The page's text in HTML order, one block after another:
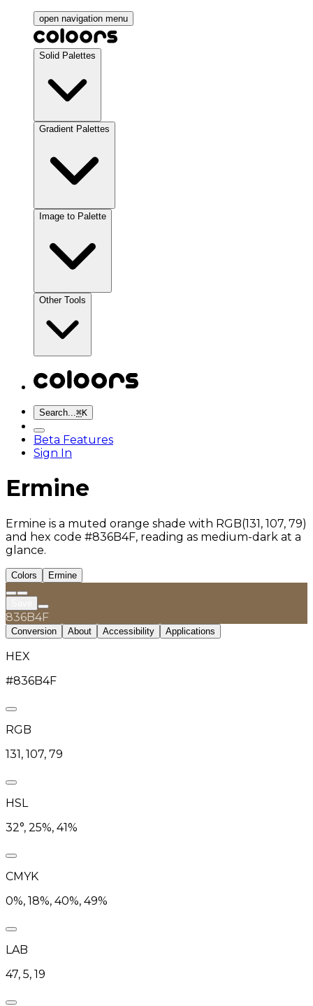
open navigation menu
Solid Palettes
Gradient Palettes
Image to Palette
Other Tools
Search...⌘K
Beta Features
Sign In
Ermine
Ermine is a muted orange shade with RGB(131, 107, 79)
and hex code #836B4F, reading as medium-dark at a
glance.
Colors Ermine
836B4F
Conversion About Accessibility Applications
HEX
#836B4F
RGB
131, 107, 79
HSL
32°, 25%, 41%
CMYK
0%, 18%, 40%, 49%
LAB
47, 5, 19